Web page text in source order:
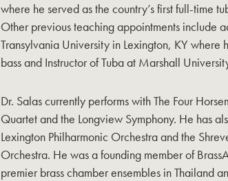
where he served as the country’s first full-time
Other previous teaching appointments include
Transylvania University in Lexington, KY where
bass and Instructor of Tuba at Marshall
Dr. Salas currently performs with The Four
Quartet and the Longview Symphony. He has
Lexington Philharmonic Orchestra and the
Orchestra. He was a founding member of
premier brass chamber ensembles in Thailand